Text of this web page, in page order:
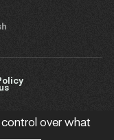
control over what